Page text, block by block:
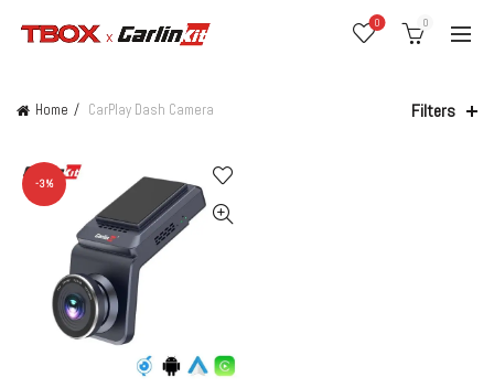
0 0
Home CarPlay Dash Camera Filters
-3%